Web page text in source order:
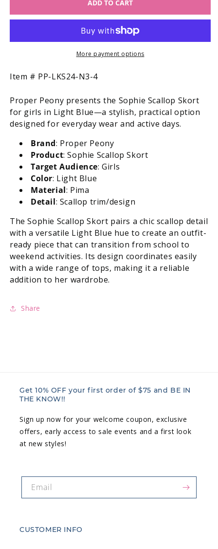
Peony
Sophie
-
Proper
Peony
Girls
Sophie
Scallop
-
ADD TO CART
More payment options
Item # SKU:
PP-LKS24-N3-4
Proper Peony presents the Sophie Scallop Skort
for girls in Light Blue—a stylish, practical option
designed for everyday wear and active days.
Brand: Proper Peony
Product: Sophie Scallop Skort
Target Audience: Girls
Color: Light Blue
Material: Pima
Detail: Scallop trim/design
The Sophie Scallop Skort pairs a chic scallop detail
with a versatile Light Blue hue to create an outfit-
ready piece that can transition from school to
weekend activities. Its design coordinates easily
with a wide range of tops, making it a reliable
addition to her wardrobe.
Share
Get 10% OFF your first order of $75 and BE IN
THE KNOW!!
Sign up now for your welcome coupon, exclusive
offers, early access to sale events and a first look
at new styles!
Email
CUSTOMER INFO